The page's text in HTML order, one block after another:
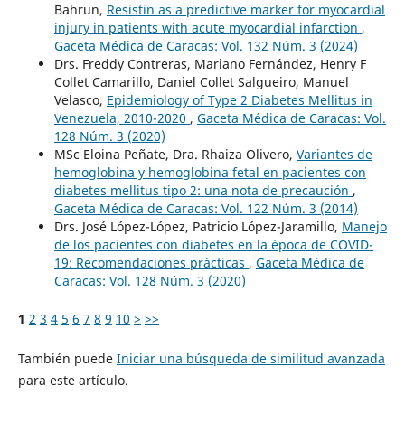
Bahrun, Resistin as a predictive marker for myocardial
injury in patients with acute myocardial infarction ,
Gaceta Médica de Caracas: Vol. 132 Núm. 3 (2024)
Drs. Freddy Contreras, Mariano Fernández, Henry F
Collet Camarillo, Daniel Collet Salgueiro, Manuel
Velasco, Epidemiology of Type 2 Diabetes Mellitus in
Venezuela, 2010-2020 , Gaceta Médica de Caracas: Vol.
128 Núm. 3 (2020)
MSc Eloina Peñate, Dra. Rhaiza Olivero, Variantes de
hemoglobina y hemoglobina fetal en pacientes con
diabetes mellitus tipo 2: una nota de precaución ,
Gaceta Médica de Caracas: Vol. 122 Núm. 3 (2014)
Drs. José López-López, Patricio López-Jaramillo, Manejo
de los pacientes con diabetes en la época de COVID-
19: Recomendaciones prácticas , Gaceta Médica de
Caracas: Vol. 128 Núm. 3 (2020)
1 2 3 4 5 6 7 8 9 10 > >>
También puede Iniciar una búsqueda de similitud avanzada
para este artículo.